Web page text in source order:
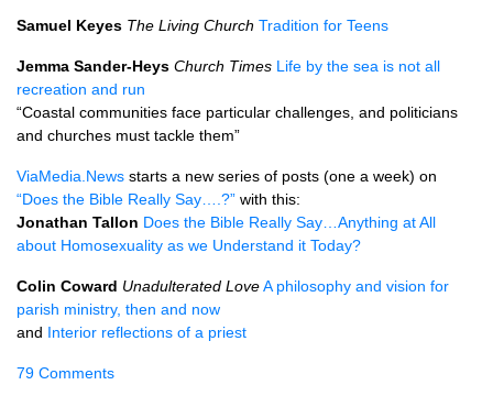
Samuel Keyes The Living Church Tradition for Teens
Jemma Sander-Heys Church Times Life by the sea is not all
recreation and run
“Coastal communities face particular challenges, and politicians
and churches must tackle them”
ViaMedia.News starts a new series of posts (one a week) on
“Does the Bible Really Say….?” with this:
Jonathan Tallon Does the Bible Really Say…Anything at All
about Homosexuality as we Understand it Today?
Colin Coward Unadulterated LoveA philosophy and vision for
parish ministry, then and now
and Interior reflections of a priest
79 Comments